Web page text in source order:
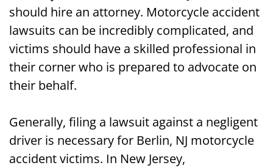
should hire an attorney. Motorcycle accident
lawsuits can be incredibly complicated, and
victims should have a skilled professional in
their corner who is prepared to advocate on
their behalf.
Generally, filing a lawsuit against a negligent
driver is necessary for Berlin, NJ motorcycle
accident victims. In New Jersey,